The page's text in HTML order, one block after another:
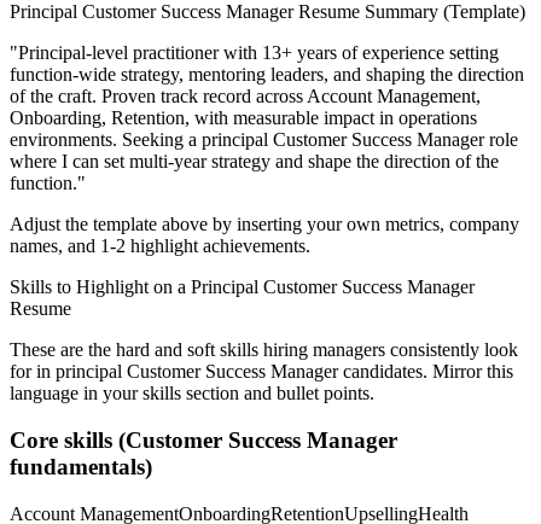
Principal Customer Success ManagerResume Summary (Template)
"Principal-level practitioner with 13+ years of experience setting
function-wide strategy, mentoring leaders, and shaping the direction
of the craft. Proven track record across Account Management,
Onboarding, Retention, with measurable impact in operations
environments. Seeking a principal Customer Success Managerrole
where I can set multi-year strategy and shape the direction of the
function."
Adjust the template above by inserting your own metrics, company
names, and 1-2 highlight achievements.
Skills to Highlight on a Principal Customer Success Manager
Resume
These are the hard and soft skills hiring managers consistently look
for in principal Customer Success Managercandidates. Mirror this
language in your skills section and bullet points.
Core skills (Customer Success Manager
fundamentals)
Account ManagementOnboardingRetentionUpsellingHealth